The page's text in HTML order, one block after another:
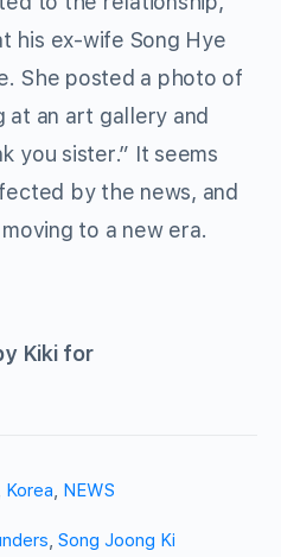
his ex-wife Song Hye
She posted a photo of
at an art gallery and
you sister.” It seems
by the news, and
to a new era.
Kiki for
Korea, NEWS
, Song Joong Ki